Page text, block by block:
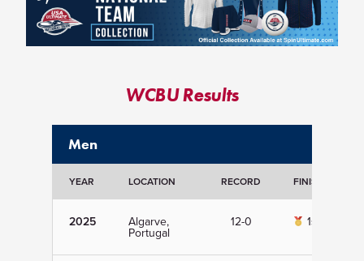
WCBU Results
Men
YEAR LOCATION RECORD FINISH
2025 Algarve,
Portugal
12-0 1st